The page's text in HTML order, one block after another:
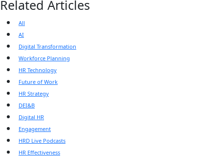
Related Articles
All
AI
Digital Transformation
Workforce Planning
HR Technology
Future of Work
HR Strategy
DEI&B
Digital HR
Engagement
HRD Live Podcasts
HR Effectiveness